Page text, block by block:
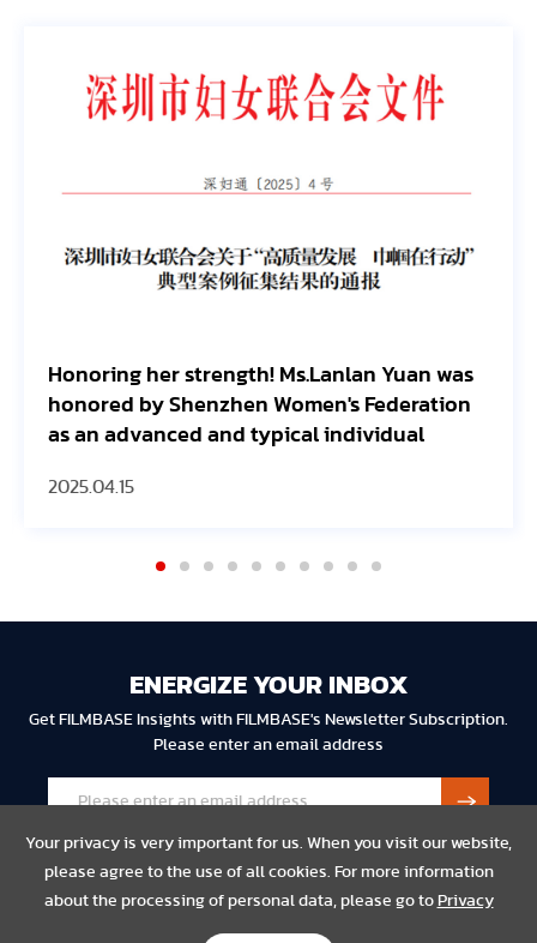
Honoring her strength! Ms.Lanlan Yuan was
honored by Shenzhen Women's Federation
as an advanced and typical individual
2025.04.15
ENERGIZE YOUR INBOX
Get FILMBASE Insights with FILMBASE's Newsletter Subscription.
Please enter an email address
Privacy Legal Compliance
Your privacy is very important for us. When you visit our website,
please agree to the use of all cookies. For more information
about the processing of personal data, please go to Privacy